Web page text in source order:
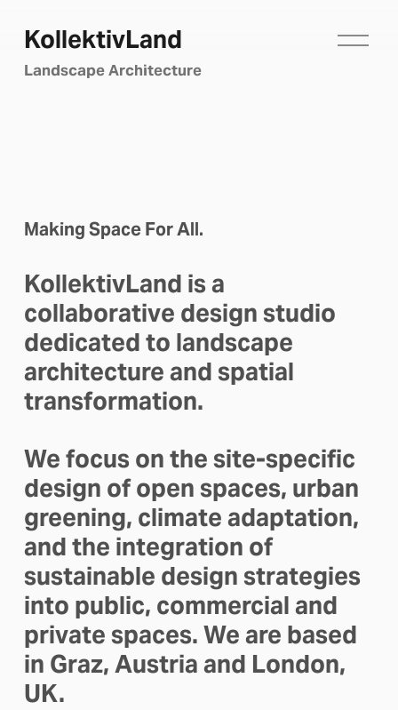
KollektivLand
O
Landscape Architecture
Making Space For All.
KollektivLand is a
collaborative design studio
dedicated to landscape
architecture and spatial
transformation.
We focus on the site-specific
design of open spaces, urban
greening, climate adaptation,
and the integration of
sustainable design strategies
into public, commercial and
private spaces. We are based
in Graz, Austria and London,
UK.